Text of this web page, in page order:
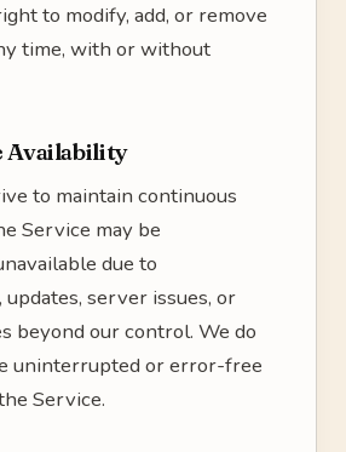
to modify, add, or remove
time, with or without
Availability
to maintain continuous
Service may be
due to
updates, server issues, or
beyond our control. We do
uninterrupted or error-free
Service.